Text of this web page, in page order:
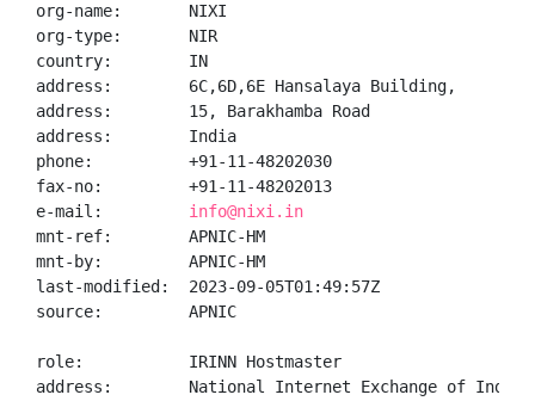
org-name:       NIXI
org-type:       NIR
country:        IN
address:        6C,6D,6E Hansalaya Building,
address:        15, Barakhamba Road
address:        India
phone:          +91-11-48202030
fax-no:         +91-11-48202013
e-mail: info@nixi.in
mnt-ref:        APNIC-HM
mnt-by:         APNIC-HM
last-modified:  2023-09-05T01:49:57Z
source:         APNIC
role:           IRINN Hostmaster
address:        National Internet Exchange of